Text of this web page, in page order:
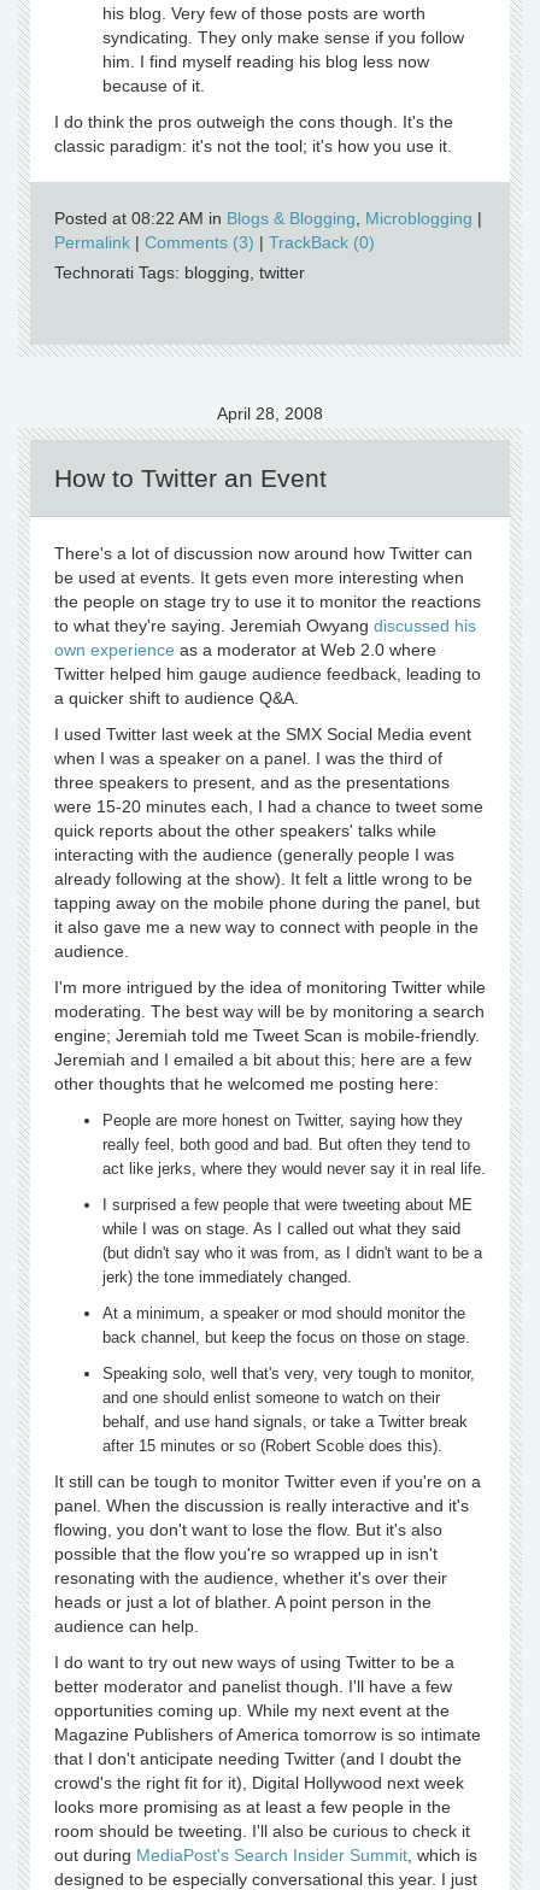
his blog. Very few of those posts are worth
syndicating. They only make sense if you follow
him. I find myself reading his blog less now
because of it.
I do think the pros outweigh the cons though. It's the
classic paradigm: it's not the tool; it's how you use it.
Posted at 08:22 AM in Blogs & Blogging Microblogging |
Permalink | Comments (3) | TrackBack (0)
Technorati Tags: blogging, twitter
April 28, 2008
How to Twitter an Event
There's a lot of discussion now around how Twitter can
be used at events. It gets even more interesting when
the people on stage try to use it to monitor the reactions
to what they're saying. Jeremiah Owyang discussed his
own experience as a moderator at Web 2.0 where
Twitter helped him gauge audience feedback, leading to
a quicker shift to audience Q&A.
I used Twitter last week at the SMX Social Media event
when I was a speaker on a panel. I was the third of
three speakers to present, and as the presentations
were 15-20 minutes each, I had a chance to tweet some
quick reports about the other speakers' talks while
interacting with the audience (generally people I was
already following at the show). It felt a little wrong to be
tapping away on the mobile phone during the panel, but
it also gave me a new way to connect with people in the
audience.
I'm more intrigued by the idea of monitoring Twitter while
moderating. The best way will be by monitoring a search
engine; Jeremiah told me Tweet Scan is mobile-friendly.
Jeremiah and I emailed a bit about this; here are a few
other thoughts that he welcomed me posting here:
People are more honest on Twitter, saying how they
really feel, both good and bad. But often they tend to
act like jerks, where they would never say it in real life.
I surprised a few people that were tweeting about ME
while I was on stage. As I called out what they said
(but didn't say who it was from, as I didn't want to be a
jerk) the tone immediately changed.
At a minimum, a speaker or mod should monitor the
back channel, but keep the focus on those on stage.
Speaking solo, well that's very, very tough to monitor,
and one should enlist someone to watch on their
behalf, and use hand signals, or take a Twitter break
after 15 minutes or so (Robert Scoble does this).
It still can be tough to monitor Twitter even if you're on a
panel. When the discussion is really interactive and it's
flowing, you don't want to lose the flow. But it's also
possible that the flow you're so wrapped up in isn't
resonating with the audience, whether it's over their
heads or just a lot of blather. A point person in the
audience can help.
I do want to try out new ways of using Twitter to be a
better moderator and panelist though. I'll have a few
opportunities coming up. While my next event at the
Magazine Publishers of America tomorrow is so intimate
that I don't anticipate needing Twitter (and I doubt the
crowd's the right fit for it), Digital Hollywood next week
looks more promising as at least a few people in the
room should be tweeting. I'll also be curious to check it
out during MediaPost's Search Insider Summit , which is
designed to be especially conversational this year. I just